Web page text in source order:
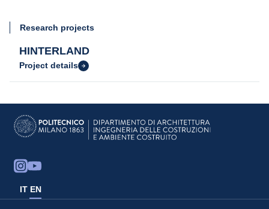
Research projects
HINTERLAND
Project details
IT EN